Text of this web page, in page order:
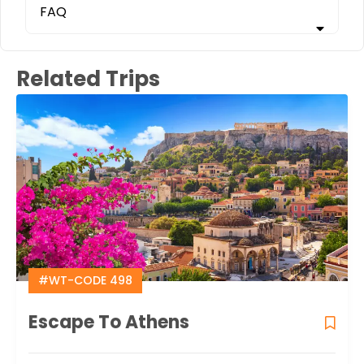
FAQ
Related Trips
#WT-CODE 498
Escape To Athens